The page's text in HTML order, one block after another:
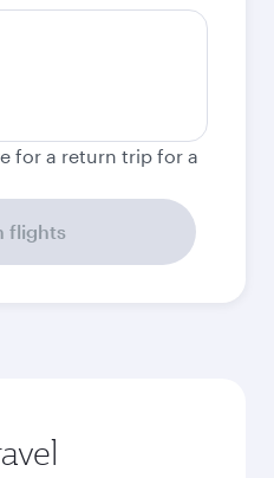
for a return trip for a
flights